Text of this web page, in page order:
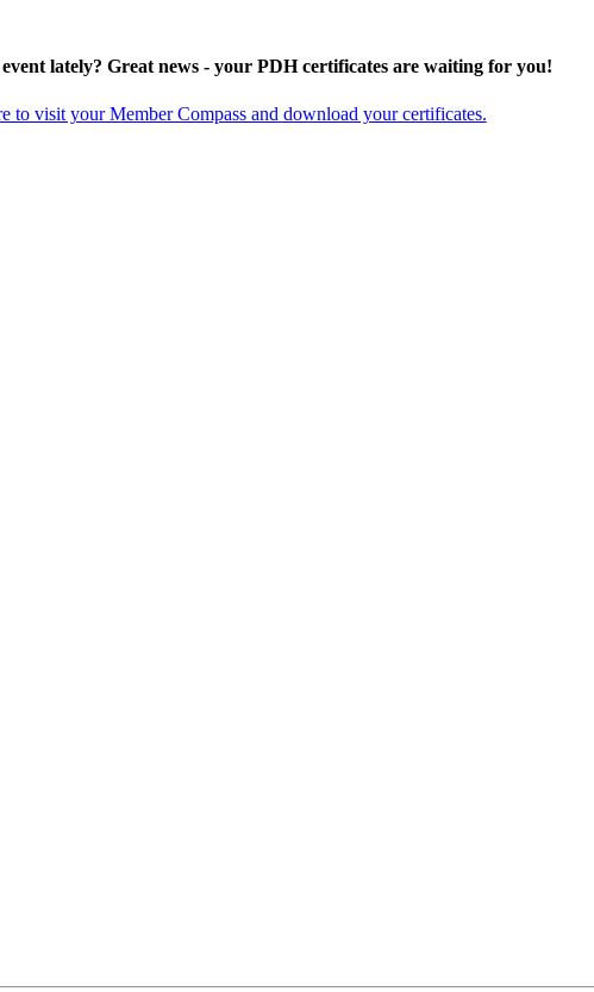
lately? Great news - your PDH certificates are waiting for you!
to visit your Member Compass and download your certificates.